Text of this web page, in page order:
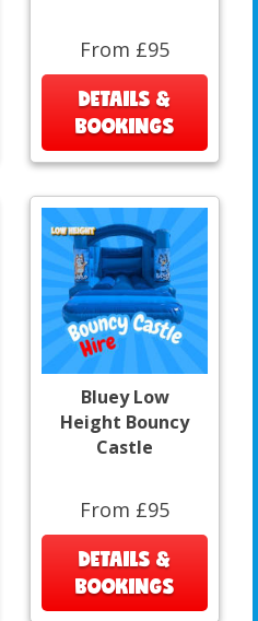
From £95
DETAILS &
BOOKINGS
Bluey Low
Height Bouncy
Castle
From £95
DETAILS &
BOOKINGS